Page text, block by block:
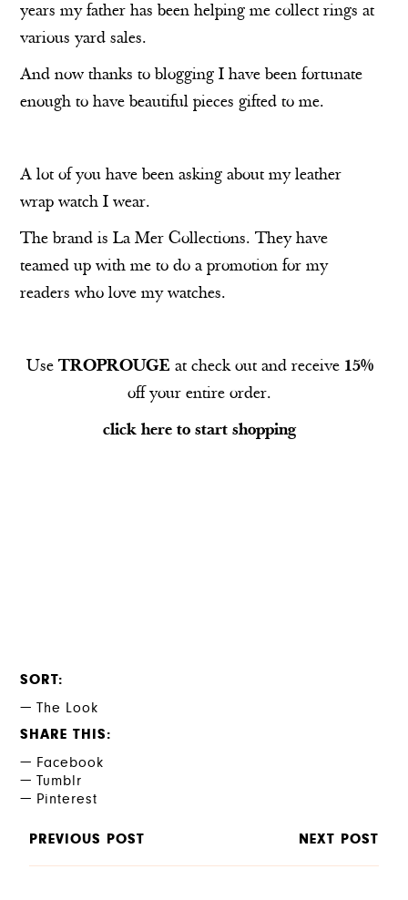
years my father has been helping me collect rings at
various yard sales.
And now thanks to blogging I have been fortunate
enough to have beautiful pieces gifted to me.
A lot of you have been asking about my leather
wrap watch I wear.
The brand isLa Mer Collections. They have
teamed up with me to do a promotion for my
readers who love my watches.
Use TROPROUGE at check out and receive 15%
off your entire order.
click here to start shopping
SORT
The Look
SHARE THIS
Facebook
Tumblr
Pinterest
PREVIOUS POST NEXT POST